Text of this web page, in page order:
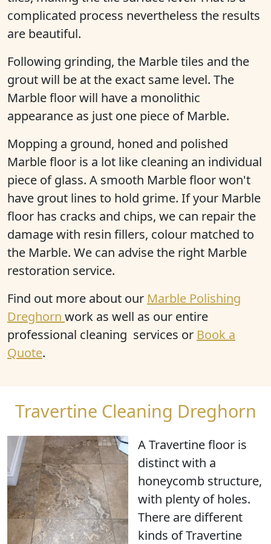
complicated process nevertheless the results
are beautiful.
Following grinding, the Marble tiles and the
grout will be at the exact same level. The
Marble floor will have a monolithic
appearance as just one piece of Marble.
Mopping a ground, honed and polished
Marble floor is a lot like cleaning an individual
piece of glass. A smooth Marble floor won't
have grout lines to hold grime. If your Marble
floor has cracks and chips, we can repair the
damage with resin fillers, colour matched to
the Marble. We can advise the right Marble
restoration service.
Find out more about our Marble Polishing
Dreghorn work as well as our entire
professional cleaning services or Book a
Quote.
Travertine Cleaning Dreghorn
A Travertine floor is
distinct with a
honeycomb structure,
with plenty of holes.
There are different
kinds of Travertine